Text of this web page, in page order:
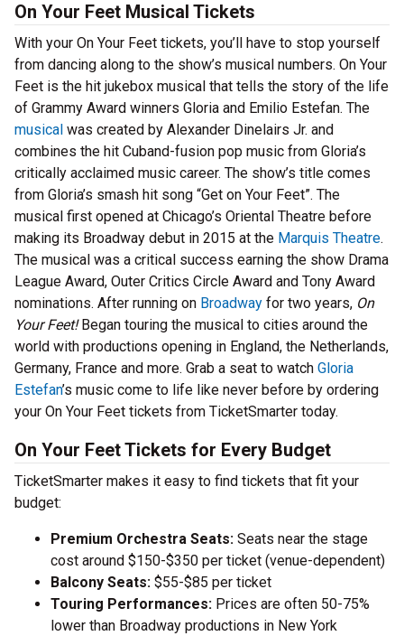
On Your Feet Musical Tickets
With your On Your Feet tickets, you’ll have to stop yourself
from dancing along to the show’s musical numbers. On Your
Feet is the hit jukebox musical that tells the story of the life
of Grammy Award winners Gloria and Emilio Estefan. The
musical was created by Alexander Dinelairs Jr. and
combines the hit Cuband-fusion pop music from Gloria’s
critically acclaimed music career. The show’s title comes
from Gloria’s smash hit song “Get on Your Feet”. The
musical first opened at Chicago’s Oriental Theatre before
making its Broadway debut in 2015 at the Marquis Theatre.
The musical was a critical success earning the show Drama
League Award, Outer Critics Circle Award and Tony Award
nominations. After running on Broadway for two years, On
Your Feet!Began touring the musical to cities around the
world with productions opening in England, the Netherlands,
Germany, France and more. Grab a seat to watch Gloria
Estefan’s music come to life like never before by ordering
your On Your Feet tickets from TicketSmarter today.
On Your Feet Tickets for Every Budget
TicketSmarter makes it easy to find tickets that fit your
budget:
Premium Orchestra Seats: Seats near the stage
cost around $150-$350 per ticket (venue-dependent)
Balcony Seats: $55-$85 per ticket
Touring Performances: Prices are often 50-75%
lower than Broadway productions in New York